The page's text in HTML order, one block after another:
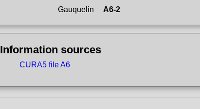
Gauquelin
A6-2
Information sources
CURA5 file A6